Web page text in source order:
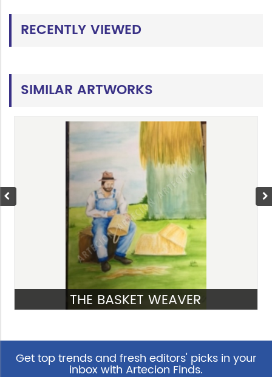
RECENTLY VIEWED
SIMILAR ARTWORKS
THE BASKET WEAVER
Get top trends and fresh editors' picks in your
inbox with Artecion Finds.